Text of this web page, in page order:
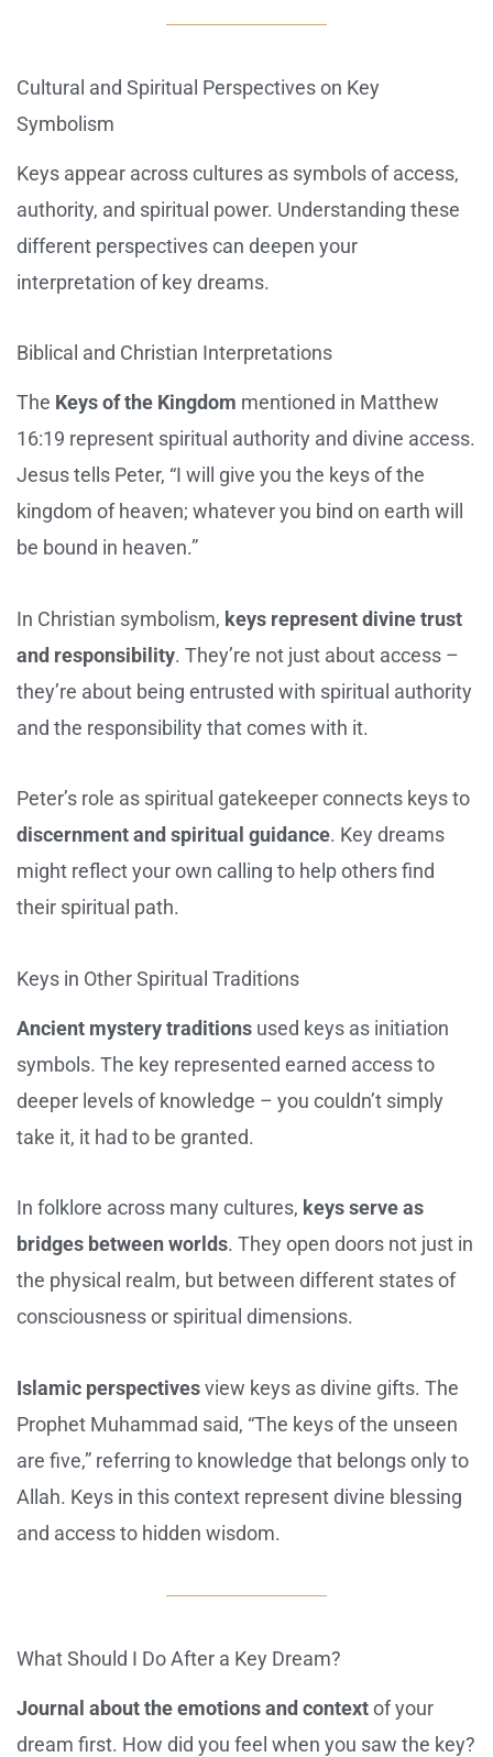
Cultural and Spiritual Perspectives on Key
Symbolism
Keys appear across cultures as symbols of access,
authority, and spiritual power. Understanding these
different perspectives can deepen your
interpretation of key dreams.
Biblical and Christian Interpretations
The Keys of the Kingdom mentioned in Matthew
16:19 represent spiritual authority and divine access.
Jesus tells Peter, “I will give you the keys of the
kingdom of heaven; whatever you bind on earth will
be bound in heaven.”
In Christian symbolism, keys represent divine trust
and responsibility. They’re not just about access –
they’re about being entrusted with spiritual authority
and the responsibility that comes with it.
Peter’s role as spiritual gatekeeper connects keys to
discernment and spiritual guidance. Key dreams
might reflect your own calling to help others find
their spiritual path.
Keys in Other Spiritual Traditions
Ancient mystery traditions used keys as initiation
symbols. The key represented earned access to
deeper levels of knowledge – you couldn’t simply
take it, it had to be granted.
In folklore across many cultures, keys serve as
bridges between worlds. They open doors not just in
the physical realm, but between different states of
consciousness or spiritual dimensions.
Islamic perspectivesview keys as divine gifts. The
Prophet Muhammad said, “The keys of the unseen
are five,” referring to knowledge that belongs only to
Allah. Keys in this context represent divine blessing
and access to hidden wisdom.
What Should I Do After a Key Dream?
Journal about the emotions and contextof your
dream first. How did you feel when you saw the key?